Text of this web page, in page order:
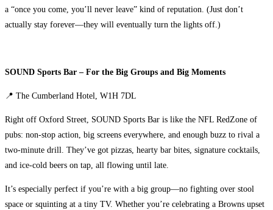
a “once you come, you’ll never leave” kind of reputation. (Just don’t
actually stay forever—they will eventually turn the lights off.)
SOUND Sports Bar – For the Big Groups and Big Moments
📍 The Cumberland Hotel, W1H 7DL
Right off Oxford Street, SOUND Sports Bar is like the NFL RedZone of
pubs: non-stop action, big screens everywhere, and enough buzz to rival a
two-minute drill. They’ve got pizzas, hearty bar bites, signature cocktails,
and ice-cold beers on tap, all flowing until late.
It’s especially perfect if you’re with a big group—no fighting over stool
space or squinting at a tiny TV. Whether you’re celebrating a Browns upset